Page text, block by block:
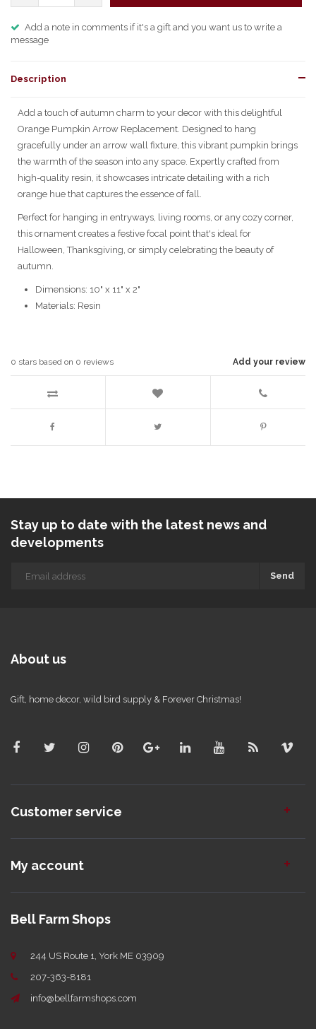
Add a note in comments if it's a gift and you want us to write a
message
Description
Add a touch of autumn charm to your decor with this delightful
Orange Pumpkin Arrow Replacement. Designed to hang
gracefully under an arrow wall fixture, this vibrant pumpkin brings
the warmth of the season into any space. Expertly crafted from
high-quality resin, it showcases intricate detailing with a rich
orange hue that captures the essence of fall.
Perfect for hanging in entryways, living rooms, or any cozy corner,
this ornament creates a festive focal point that's ideal for
Halloween, Thanksgiving, or simply celebrating the beauty of
autumn.
Dimensions: 10" x 11" x 2"
Materials: Resin
Add your review
0 stars based on 0 reviews
Stay up to date with the latest news and
developments
Send
About us
Gift, home decor, wild bird supply & Forever Christmas!
Customer service
My account
Bell Farm Shops
244 US Route 1, York ME 03909
207-363-8181
info@bellfarmshops.com